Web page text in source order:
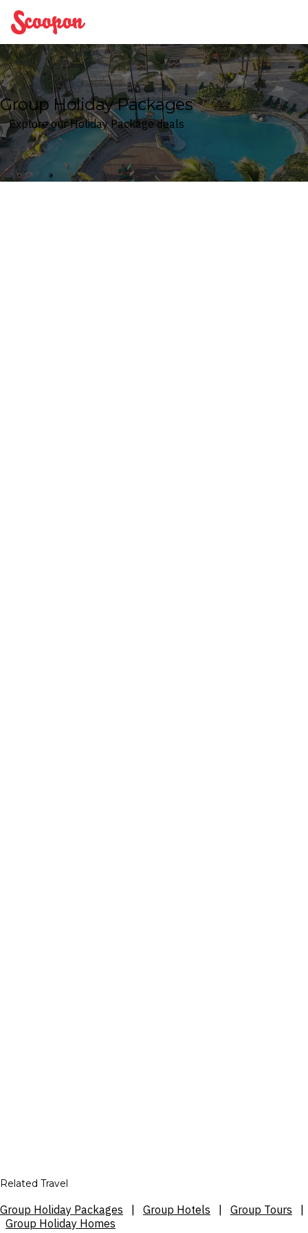
Scoopon
Group Holiday Packages
Explore our Holiday Package deals
Related Travel
Group Holiday Packages Group Hotels Group Tours
Group Holiday Homes